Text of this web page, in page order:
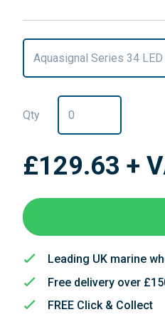
Aquasignal Series 34
Qty
£129.63 +
Leading UK marine
Free delivery over
FREE Click & Collect